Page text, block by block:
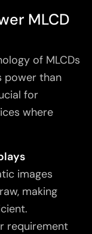
MLCD
of MLCDs
power than
for
where
images
making
requirement